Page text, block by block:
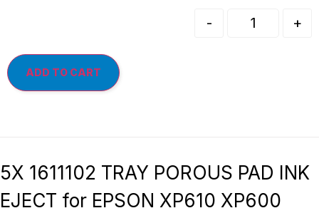
- +
ADD TO CART
5X 1611102 TRAY POROUS PAD INK
EJECT for EPSON XP610 XP600